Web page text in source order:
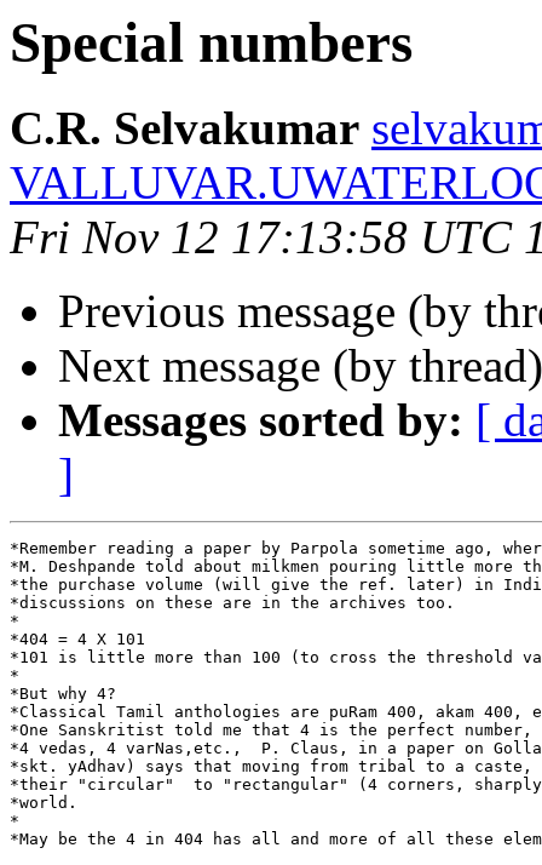
Special numbers
C.R. Selvakumar
Fri Nov 12 17:13:58 UTC
Previous message (by
Next message (by
Messages sorted by: [
]
*Remember reading a paper by Parpola sometime ago,
*M. Deshpande told about milkmen pouring little more
*the purchase volume (will give the ref. later) in
*discussions on these are in the archives too.
*
*404 = 4 X 101
*101 is little more than 100 (to cross the threshold
*
*But why 4?
*Classical Tamil anthologies are puRam 400, akam 400,
*One Sanskritist told me that 4 is the perfect number,
*4 vedas, 4 varNas,etc.,  P. Claus, in a paper on
*skt. yAdhav) says that moving from tribal to a caste,
*their "circular"  to "rectangular" (4 corners,
*world.
*
*May be the 4 in 404 has all and more of all these